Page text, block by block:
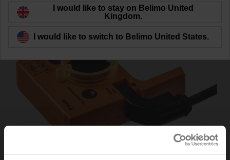
I would like to stay on Belimo United
Kingdom.
I would like to switch to Belimo United States.